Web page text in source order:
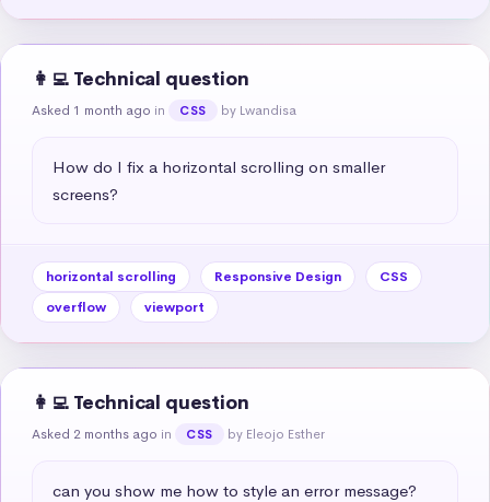
👩‍💻 Technical question
Asked 1 month ago in CSS by Lwandisa
How do I fix a horizontal scrolling on smaller
screens?
horizontal scrolling Responsive Design
CSS
overflow
viewport
👩‍💻 Technical question
Asked 2 months ago in CSS by Eleojo Esther
can you show me how to style an error message?